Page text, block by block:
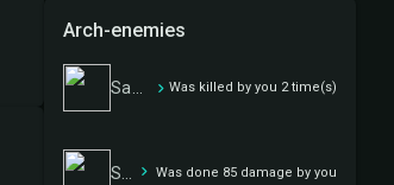
Arch-enemies
Was killed by you 2 time(s)
Was done 85 damage by you